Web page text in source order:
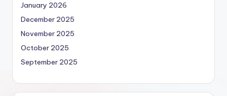
January 2026
December 2025
November 2025
October 2025
September 2025